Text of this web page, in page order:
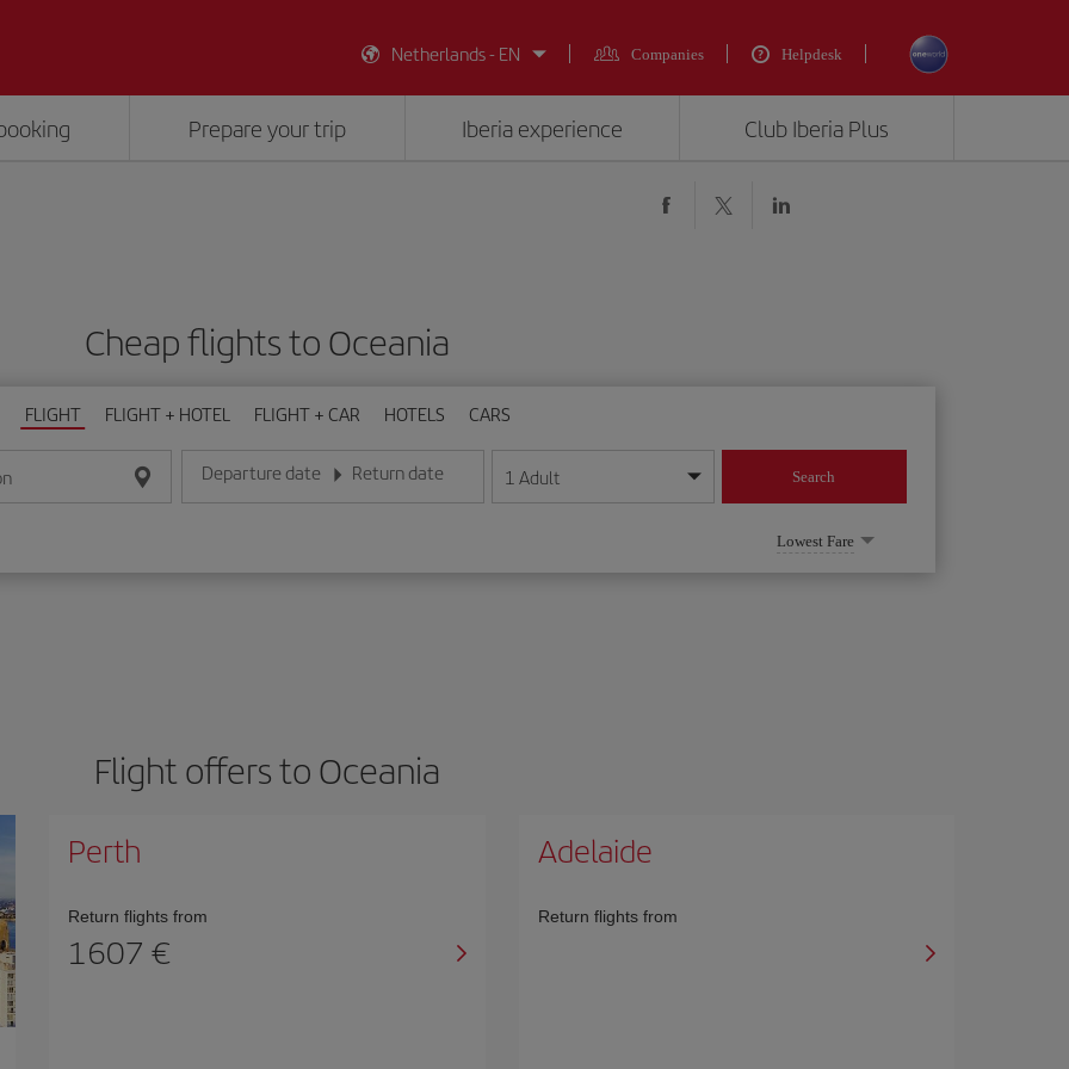
Netherlands - EN
Companies Helpdesk
Prepare your trip Iberia experience Club Iberia Plus
Cheap flights to Oceania
FLIGHT FLIGHT + HOTEL FLIGHT + CAR HOTELS CARS
Departure date
Enter the date in day/month/year format
Return date
Enter the date in day/month/year format
1 Adult Search
Lowest Fare
Flight offers to Oceania
Perth
Return flights from
1607 €
Adelaide
Return flights from